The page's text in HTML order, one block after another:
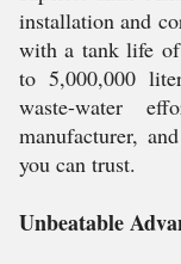
installation and
with a tank life of
to 5,000,000
waste-water
manufacturer,
you can trust.
Unbeatable